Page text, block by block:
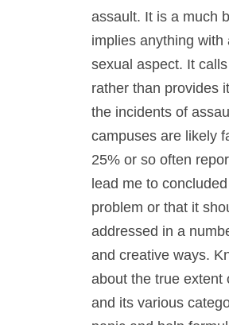
assault. It is a much
implies anything with
sexual aspect. It
rather than provides
the incidents of
campuses are likely
25% or so often
lead me to
problem or that it
addressed in a
and creative ways.
about the true extent
and its various